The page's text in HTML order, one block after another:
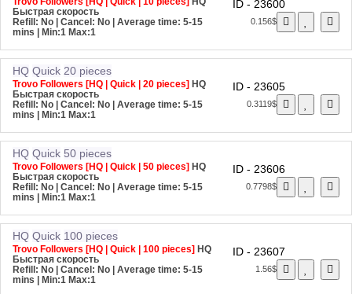
Trovo Followers [HQ | Quick | 10 pieces]
Быстрая скорость
Refill: No | Cancel: No | Average time: 5-15
ID - 23600
HQ Quick 20 pieces
Trovo Followers [HQ | Quick | 20 pieces]
Быстрая скорость
Refill: No | Cancel: No | Average time: 5-15
ID - 23605
HQ Quick 50 pieces
Trovo Followers [HQ | Quick | 50 pieces]
Быстрая скорость
Refill: No | Cancel: No | Average time: 5-15
ID - 23606
HQ Quick 100 pieces
Trovo Followers [HQ | Quick | 100 pieces]
Быстрая скорость
Refill: No | Cancel: No | Average time: 5-15
ID - 23607